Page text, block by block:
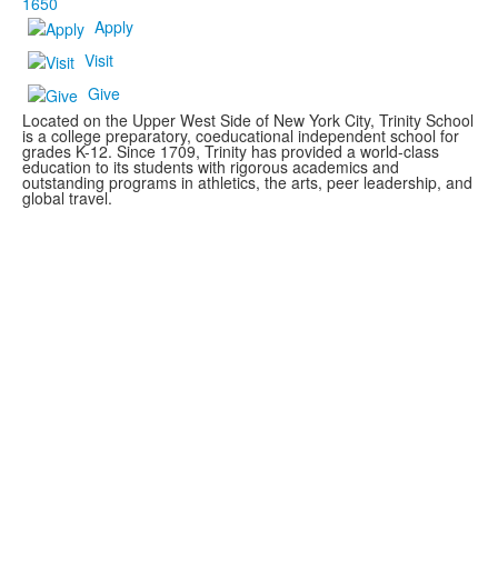
Apply
Visit
Give
Located on the Upper West Side of New York City, Trinity School
is a college preparatory, coeducational independent school for
grades K-12. Since 1709, Trinity has provided a world-class
education to its students with rigorous academics and
outstanding programs in athletics, the arts, peer leadership, and
global travel.